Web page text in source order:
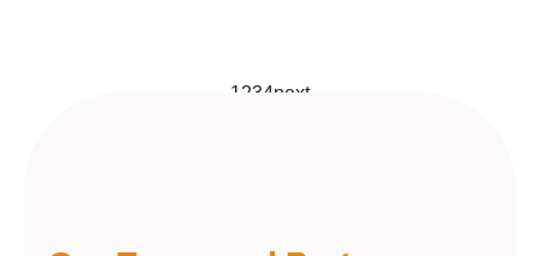
1 234next